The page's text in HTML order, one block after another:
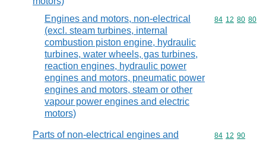
Engines and motors, non-electrical
(excl. steam turbines, internal
combustion piston engine, hydraulic
turbines, water wheels, gas turbines,
reaction engines, hydraulic power
engines and motors, pneumatic power
engines and motors, steam or other
vapour power engines and electric
motors)
Commodity
84 12 80 80
Parts of non-electrical engines and
Commodity
84 12 90